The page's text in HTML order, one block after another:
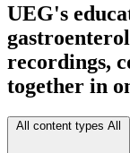
UEG's
recordings,
together in
All content types All